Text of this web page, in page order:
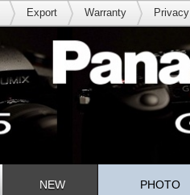
Export Warranty
NEW PHOTO